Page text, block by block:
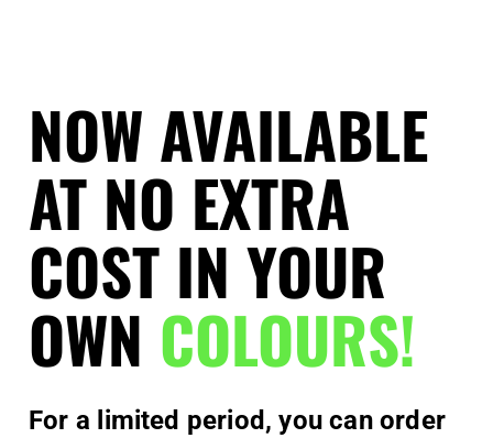
NOW AVAILABLE
AT NO EXTRA
COST IN YOUR
OWN COLOURS!
For a limited period, you can order